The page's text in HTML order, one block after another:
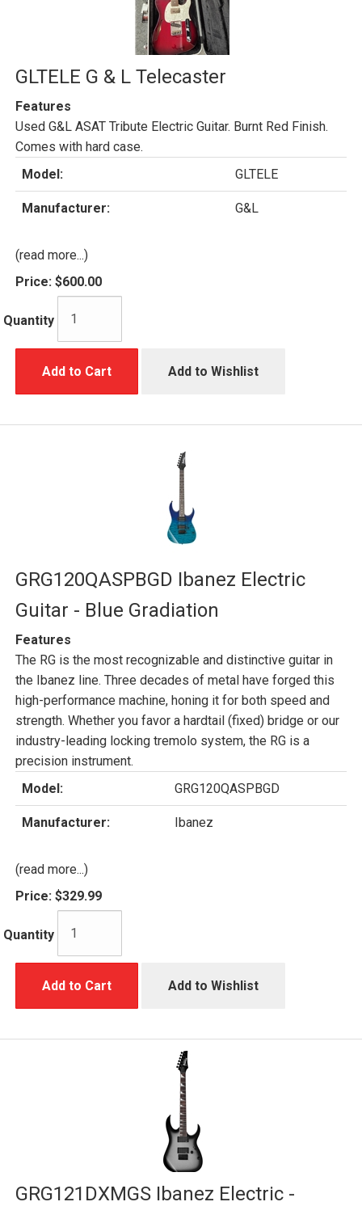
GLTELE G & L Telecaster
Features
Used G&L ASAT Tribute Electric Guitar. Burnt Red Finish.
Comes with hard case.
Model:
GLTELE
Manufacturer: G&L
(read more...)
Price: $600.00
Quantity
Add to Cart Add to Wishlist
GRG120QASPBGD Ibanez Electric
Guitar - Blue Gradiation
Features
The RG is the most recognizable and distinctive guitar in
the Ibanez line. Three decades of metal have forged this
high-performance machine, honing it for both speed and
strength. Whether you favor a hardtail (fixed) bridge or our
industry-leading locking tremolo system, the RG is a
precision instrument.
Model:
GRG120QASPBGD
Manufacturer: Ibanez
(read more...)
Price: $329.99
Quantity
Add to Cart Add to Wishlist
GRG121DXMGS Ibanez Electric -